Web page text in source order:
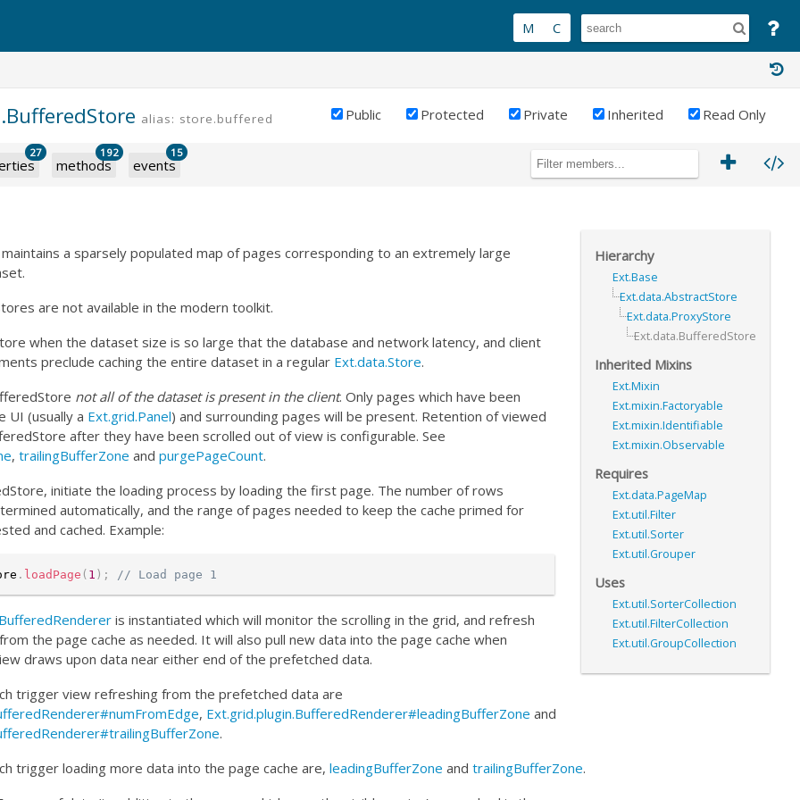
alias: store.buffered Public Protected Private Inherited Read Only
27
methods
192
events
15
Hierarchy
Ext.Base
Ext.data.AbstractStore
Ext.data.ProxyStore
Ext.data.BufferedStore
Inherited Mixins
Ext.Mixin
Ext.mixin.Factoryable
Ext.mixin.Identifiable
Ext.mixin.Observable
Requires
Ext.data.PageMap
Ext.util.Filter
Ext.util.Sorter
Ext.util.Grouper
Uses
Ext.util.SorterCollection
Ext.util.FilterCollection
Ext.util.GroupCollection
a sparsely populated map of pages corresponding to an extremely large
are not available in the modern toolkit.
when the dataset size is so large that the database and network latency, and client
preclude caching the entire dataset in a regular Ext.data.Store.
not all of the dataset is present in the client. Only pages which have been
UI (usually a Ext.grid.Panel) and surrounding pages will be present. Retention of viewed
after they have been scrolled out of view is configurable. See
, trailingBufferZone and purgePageCount.
initiate the loading process by loading the first page. The number of rows
automatically, and the range of pages needed to keep the cache primed for
and cached. Example:
. loadPage ( 1 ) ; // Load page 1
is instantiated which will monitor the scrolling in the grid, and refresh
the page cache as needed. It will also pull new data into the page cache when
draws upon data near either end of the prefetched data.
trigger view refreshing from the prefetched data are
, Ext.grid.plugin.BufferedRenderer#leadingBufferZone and
.
trigger loading more data into the page cache are, leadingBufferZone and trailingBufferZone.